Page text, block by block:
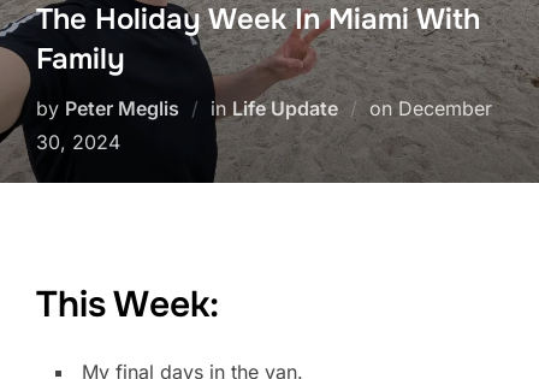
The Holiday Week In Miami With
Family
by Peter Meglis in Life Update on Posted
on
December
30, 2024
This Week:
My final days in the van.